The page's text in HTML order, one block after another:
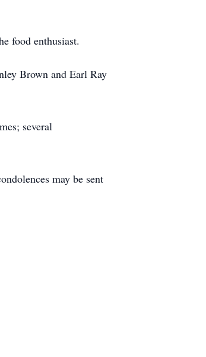
food enthusiast.
Brown and Earl Ray
several
may be sent